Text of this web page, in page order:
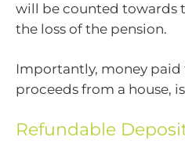
will be counted towards
the loss of the pension.
Importantly, money
proceeds from a house,
Refundable